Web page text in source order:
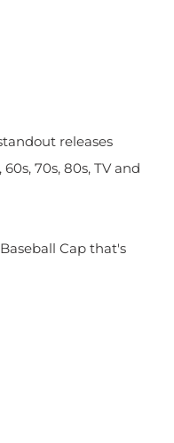
releases
70s, 80s, TV and
Cap that's